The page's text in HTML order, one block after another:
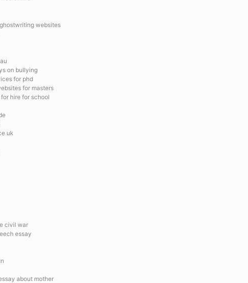
websites
on bullying
for phd
for masters
hire for school
uk
civil war
essay
about mother